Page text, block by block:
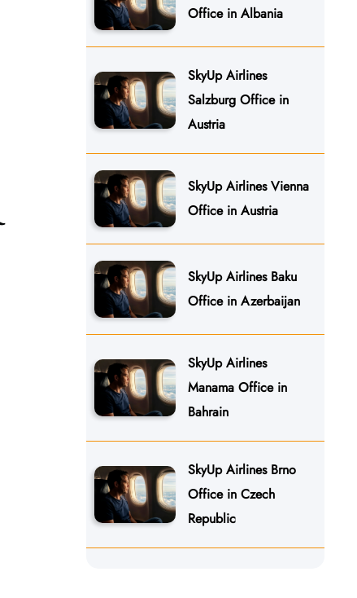
Office in Albania
SkyUp Airlines
Salzburg Office in
Austria
SkyUp Airlines Vienna
Office in Austria
SkyUp Airlines Baku
Office in Azerbaijan
SkyUp Airlines
Manama Office in
Bahrain
SkyUp Airlines Brno
Office in Czech
Republic